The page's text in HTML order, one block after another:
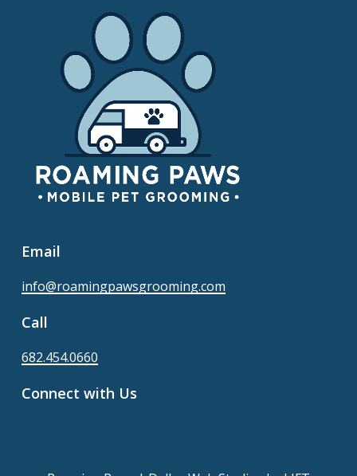
Email
info@roamingpawsgrooming.com
Call
682.454.0660
Connect with Us